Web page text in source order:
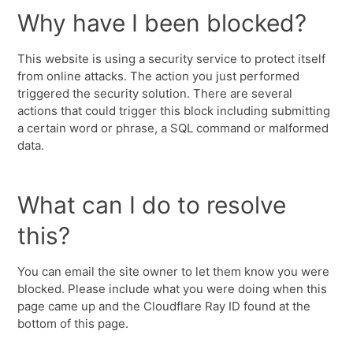
Why have I been blocked?
This website is using a security service to protect itself
from online attacks. The action you just performed
triggered the security solution. There are several
actions that could trigger this block including submitting
a certain word or phrase, a SQL command or malformed
data.
What can I do to resolve
this?
You can email the site owner to let them know you were
blocked. Please include what you were doing when this
page came up and the Cloudflare Ray ID found at the
bottom of this page.